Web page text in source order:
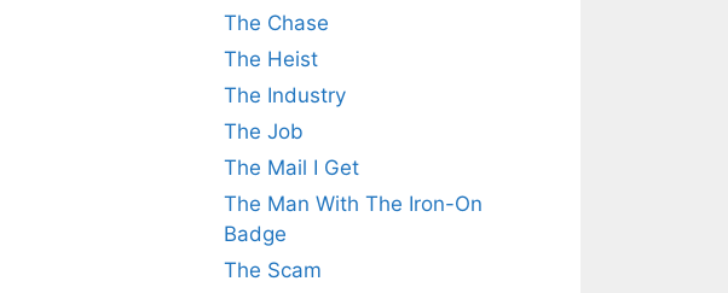
The Chase
The Heist
The Industry
The Job
The Mail I Get
The Man With The Iron-On
Badge
The Scam